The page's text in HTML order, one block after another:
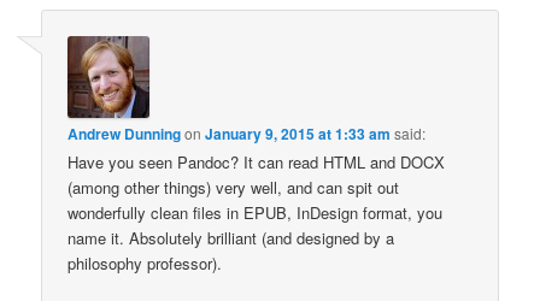
Andrew DunningonJanuary 9, 2015 at 1:33 am said:
Have you seen Pandoc? It can read HTML and DOCX
(among other things) very well, and can spit out
wonderfully clean files in EPUB, InDesign format, you
name it. Absolutely brilliant (and designed by a
philosophy professor).